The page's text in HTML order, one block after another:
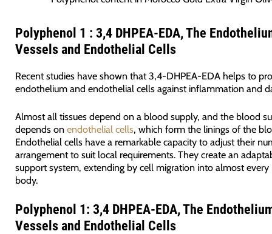
Polyphenol 1 : 3,4 DHPEA-EDA, The
Vessels and Endothelial Cells
Recent studies have shown that 3,4-DHPEA-EDA helps to
endothelium and endothelial cells against inflammation and
Almost all tissues depend on a blood supply, and the blood
depends on endothelial cells, which form the linings of the
Endothelial cells have a remarkable capacity to adjust their
arrangement to suit local requirements. They create an
support system, extending by cell migration into almost every
body.
Polyphenol 1: 3,4 DHPEA-EDA, The
Vessels and Endothelial Cells